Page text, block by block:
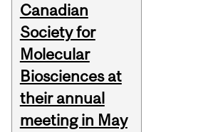
Canadian
Society for
Molecular
Biosciences at
their annual
meeting in May